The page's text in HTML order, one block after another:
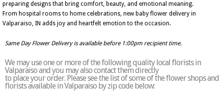
preparing designs that bring comfort, beauty, and emotional meaning.
From hospital rooms to home celebrations, new baby flower delivery in
Valparaiso, IN adds joy and heartfelt emotion to the occasion.
Same Day Flower Delivery is available before 1:00pm recipient time.
We may use one or more of the following quality local florists in
Valparaiso and you may also contact them directly
to place your order. Please see the list of some of the flower shops and
florists available in Valparaiso by zip code below: